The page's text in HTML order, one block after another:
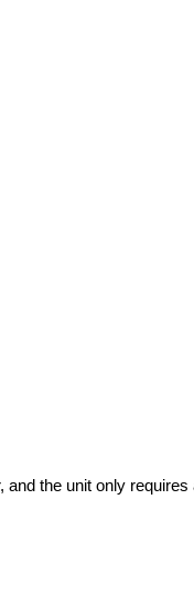
the unit only